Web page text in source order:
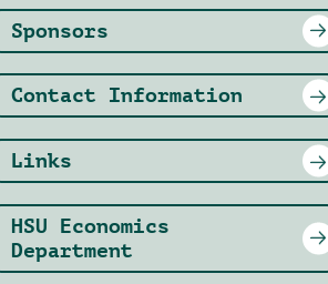
Sponsors
Contact Information
Links
HSU Economics
Department